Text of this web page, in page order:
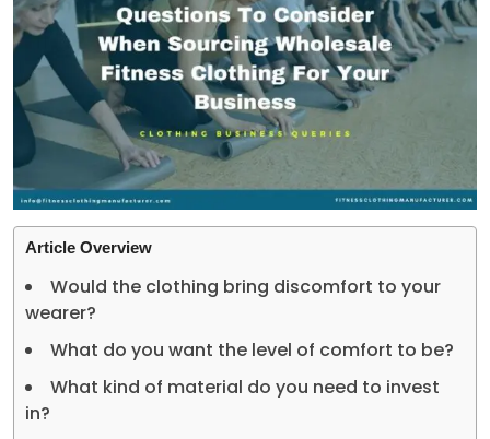
Article Overview
Would the clothing bring discomfort to your
wearer?
What do you want the level of comfort to be?
What kind of material do you need to invest
in?